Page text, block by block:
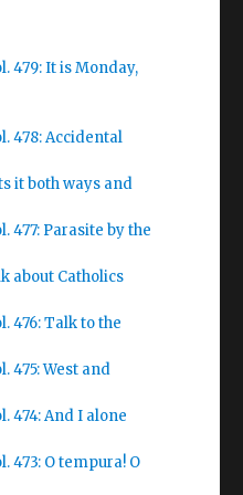
479: It is Monday,
478: Accidental
it both ways and
477: Parasite by the
about Catholics
476: Talk to the
475: West and
474: And I alone
473: O tempura! O